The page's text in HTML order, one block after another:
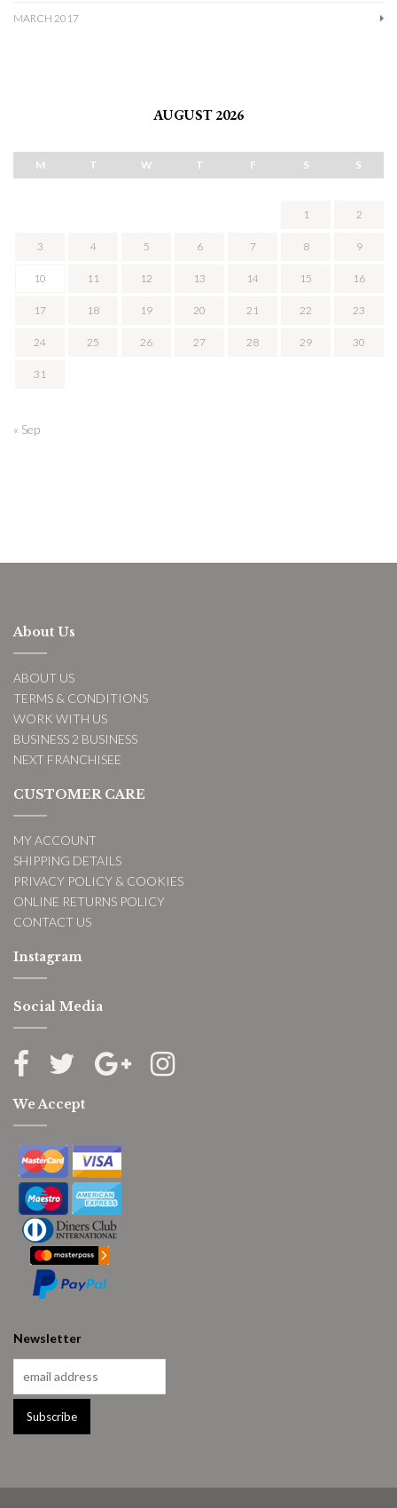
MARCH 2017
AUGUST 2026
M T W T F S S
1 2
3 4 5 6 7 8 9
10 11 12 13 14 15 16
17 18 19 20 21 22 23
24 25 26 27 28 29 30
31
« Sep
About Us
ABOUT US
TERMS & CONDITIONS
WORK WITH US
BUSINESS 2 BUSINESS
NEXT FRANCHISEE
CUSTOMER CARE
MY ACCOUNT
SHIPPING DETAILS
PRIVACY POLICY & COOKIES
ONLINE RETURNS POLICY
CONTACT US
Instagram
Social Media
We Accept
Newsletter